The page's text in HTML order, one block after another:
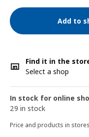
Add to
Find it in the
Select a shop
In stock for online
29 in stock
Price and products in